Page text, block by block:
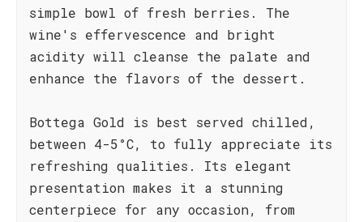
simple bowl of fresh berries. The
wine's effervescence and bright
acidity will cleanse the palate and
enhance the flavors of the dessert.
Bottega Gold is best served chilled,
between 4-5°C, to fully appreciate its
refreshing qualities. Its elegant
presentation makes it a stunning
centerpiece for any occasion, from